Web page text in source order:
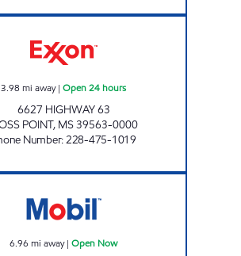
3.98 mi away| Open 24 hours
6627 HIGHWAY 63
POINT, MS39563-0000
Number:228-475-1019
6.96 mi away| Open Now